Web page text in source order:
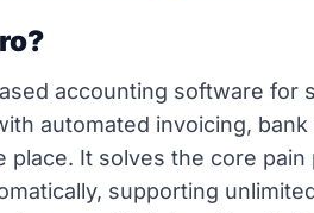
accounting software for
automated invoicing,
place. It solves the core
supporting